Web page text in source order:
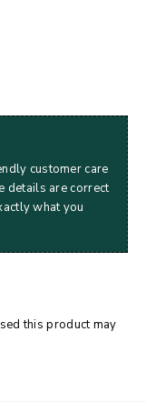
customer care
details are correct
what you
this product may